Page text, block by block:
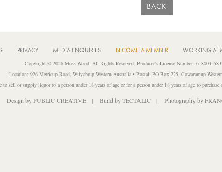
BACK
PRIVACY MEDIA ENQUIRIES BECOME A MEMBER WORKING AT
Copyright © 2026 Moss Wood. All Rights Reserved. Producer’s License Number:
Location: 926 Metricup Road, Wilyabrup Western Australia • Postal: PO Box 225, Cowaramup
sell or supply liquor to a person under 18 years of age or for a person under 18 years of age to
Design byPUBLIC CREATIVE| Build byTECTALIC| Photography by